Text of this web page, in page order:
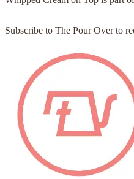
Subscribe to The Pour Over to